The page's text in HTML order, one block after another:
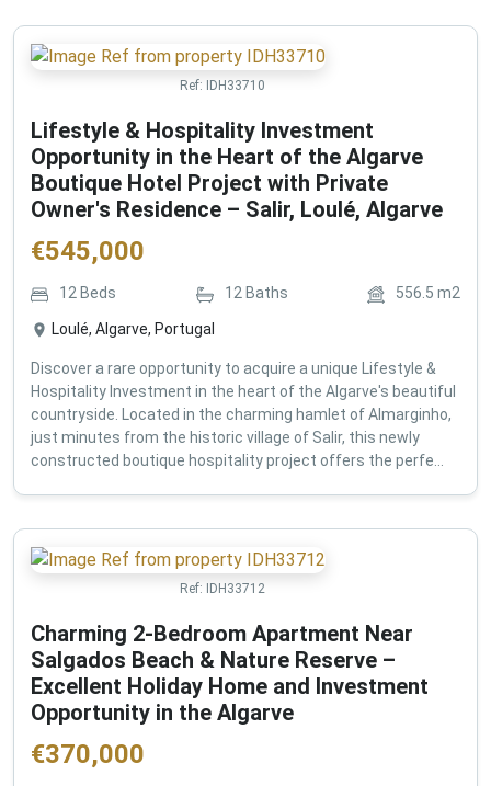
Ref: IDH33710
Lifestyle & Hospitality Investment
Opportunity in the Heart of the Algarve
Boutique Hotel Project with Private
Owner's Residence – Salir, Loulé, Algarve
€545,000
12 Beds 12Baths 556.5 m2
Loulé, Algarve, Portugal
Discover a rare opportunity to acquire a unique Lifestyle &
Hospitality Investment in the heart of the Algarve's beautiful
countryside. Located in the charming hamlet of Almarginho,
just minutes from the historic village of Salir, this newly
constructed boutique hospitality project offers the perfe...
Ref: IDH33712
Charming 2-Bedroom Apartment Near
Salgados Beach & Nature Reserve –
Excellent Holiday Home and Investment
Opportunity in the Algarve
€370,000